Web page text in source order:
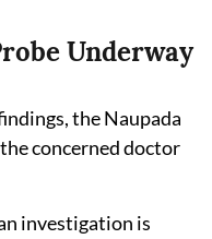
Underway
the Naupada
concerned doctor
investigation is